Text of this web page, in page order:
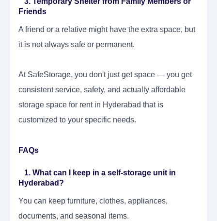
Friends
A friend or a relative might have the extra space, but
it is not always safe or permanent.
At SafeStorage, you don't just get space — you get
consistent service, safety, and actually affordable
storage space for rent in Hyderabad that is
customized to your specific needs.
FAQs
1. What can I keep in a self-storage unit in
Hyderabad?
You can keep furniture, clothes, appliances,
documents, and seasonal items.